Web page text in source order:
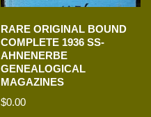
RARE ORIGINAL BOUND
COMPLETE 1936 SS-
AHNENERBE
GENEALOGICAL
MAGAZINES
$0.00